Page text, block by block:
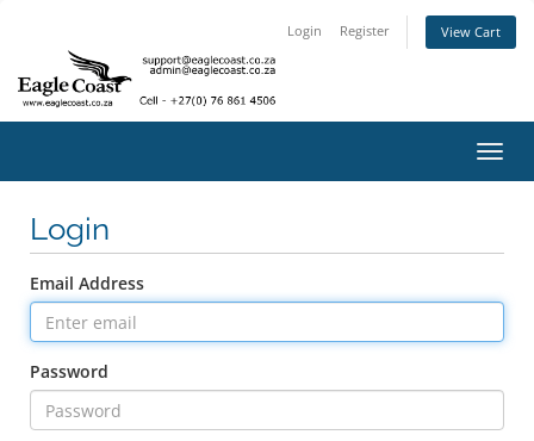
Login Register View Cart
Login
Email Address
Password